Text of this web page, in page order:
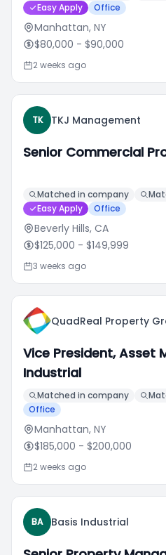
Easy Apply
Office
Manhattan, NY
$80,000 - $90,000
2 weeks ago
TK TKJ Management
Senior Commercial
Matched in company
Easy Apply
Office
Beverly Hills, CA
$125,000 - $149,999
3 weeks ago
QuadReal Property
Vice President, Asset
Industrial
Matched in company
Office
Manhattan, NY
$185,000 - $200,000
2 weeks ago
BA Basis Industrial